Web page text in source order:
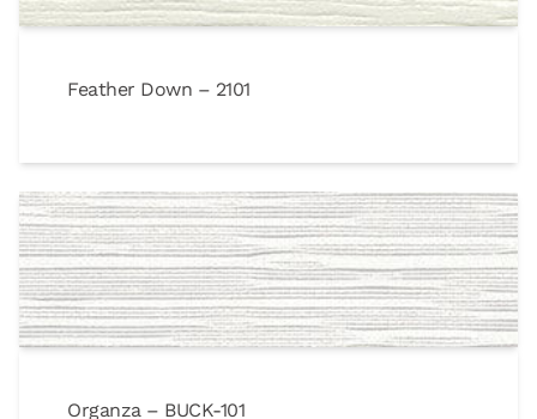
Feather Down – 2101
Organza – BUCK-101